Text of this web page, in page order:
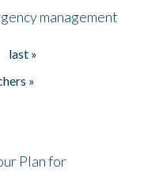
management
last »
»
Plan for